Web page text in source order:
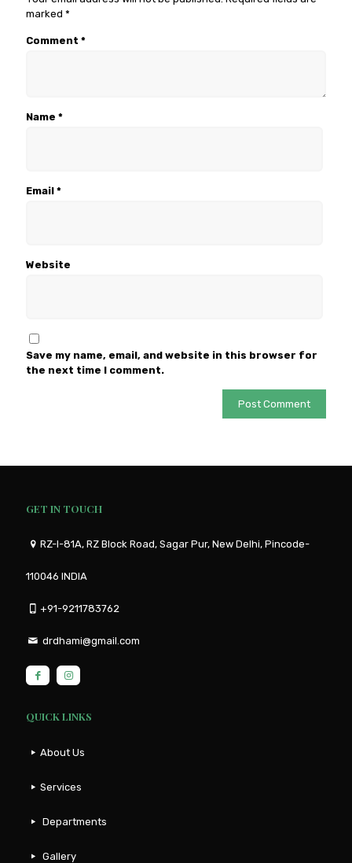
marked *
Comment *
Name *
Email *
Website
Save my name, email, and website in this browser for
the next time I comment.
GET IN TOUCH
RZ-I-81A, RZ Block Road, Sagar Pur, New Delhi, Pincode-
110046 INDIA
+91-9211783762
drdhami@gmail.com
QUICK LINKS
About Us
Services
Departments
Gallery